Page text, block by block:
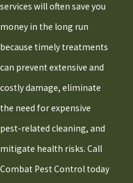
services will often save you
money in the long run
because timely treatments
can prevent extensive and
costly damage, eliminate
the need for expensive
pest-related cleaning, and
mitigate health risks. Call
Combat Pest Control today